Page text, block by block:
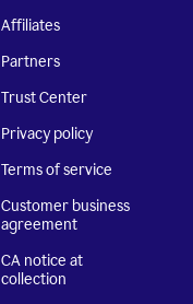
Affiliates
Partners
Trust Center
Privacy policy
Terms of service
Customer business
agreement
CA notice at
collection